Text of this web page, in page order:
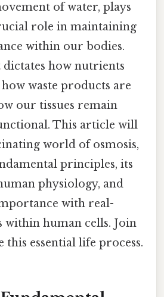
of water, plays
role in maintaining
within our bodies.
how nutrients
waste products are
our tissues remain
This article will
world of osmosis,
principles, its
physiology, and
with real-
within human cells. Join
this essential life process.